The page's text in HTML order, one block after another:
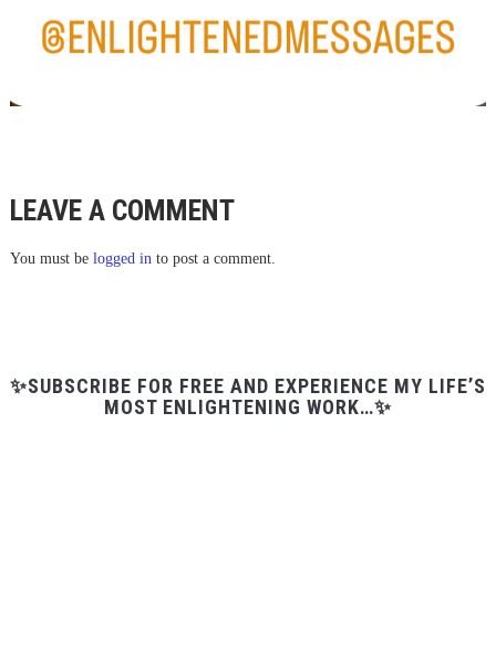
LEAVE A COMMENT
You must be logged into post a comment.
✨SUBSCRIBE FOR FREE AND EXPERIENCE MY LIFE’S
MOST ENLIGHTENING WORK…✨